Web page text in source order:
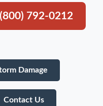
792-0212
Damage
Contact Us